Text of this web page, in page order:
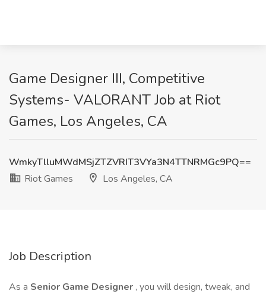
Game Designer III, Competitive
Systems- VALORANT Job at Riot
Games, Los Angeles, CA
WmkyTlluMWdMSjZTZVRIT3VYa3N4TTNRMGc9PQ==
Riot Games
Los Angeles, CA
Job Description
As a Senior Game Designer , you will design, tweak, and